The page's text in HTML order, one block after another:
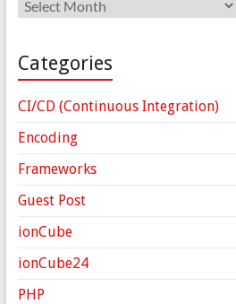
Categories
CI/CD (Continuous Integration)
Encoding
Frameworks
Guest Post
ionCube
ionCube24
PHP